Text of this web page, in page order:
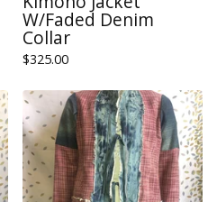
W/Faded Denim
Collar
$325.00